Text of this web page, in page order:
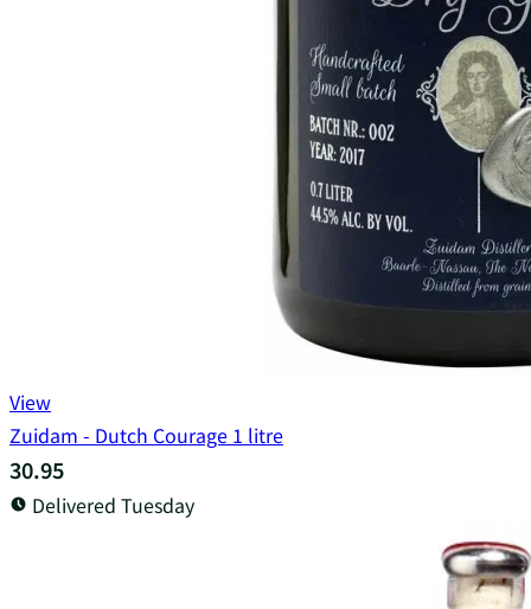
View
Zuidam - Dutch Courage 1 litre
30.95
Delivered Tuesday